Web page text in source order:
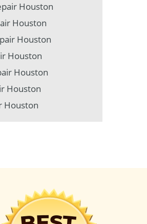
Houston
Houston
Houston
Houston
Houston
Houston
Houston